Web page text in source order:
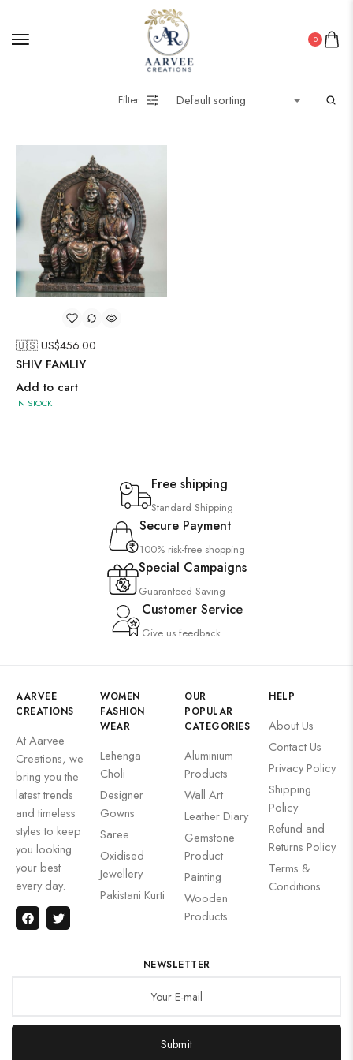
0
Filter
🇺🇸 US$456.00
SHIV FAMLIY
Add to cart
IN STOCK
Free shipping
Standard Shipping
Secure Payment
100% risk-free shopping
Special Campaigns
Guaranteed Saving
Customer Service
Give us feedback
AARVEE
CREATIONS
At Aarvee
Creations, we
bring you the
latest trends
and timeless
styles to keep
you looking
your best
every day.
WOMEN
FASHION
WEAR
Lehenga
Choli
Designer
Gowns
Saree
Oxidised
Jewellery
Pakistani Kurti
OUR
POPULAR
CATEGORIES
Aluminium
Products
Wall Art
Leather Diary
Gemstone
Product
Painting
Wooden
Products
HELP
About Us
Contact Us
Privacy Policy
Shipping
Policy
Refund and
Returns Policy
Terms &
Conditions
NEWSLETTER
Submit